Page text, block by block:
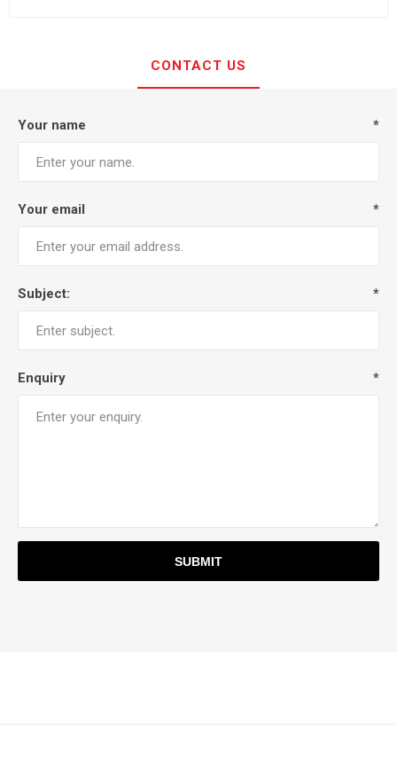
CONTACT US
Your name *
Your email *
Subject: *
Enquiry *